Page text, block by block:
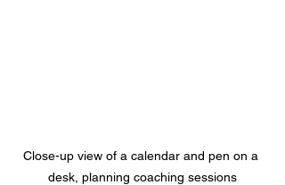
Close-up view of a calendar and pen on a
desk, planning coaching sessions